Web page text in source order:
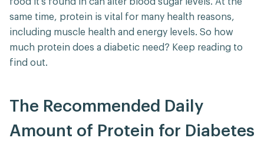
same time, protein is vital for many health reasons,
including muscle health and energy levels. So how
much protein does a diabetic need? Keep reading to
find out.
The Recommended Daily
Amount of Protein for Diabetes